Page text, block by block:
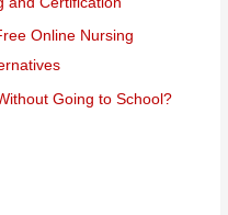
Online Nursing
Going to School?